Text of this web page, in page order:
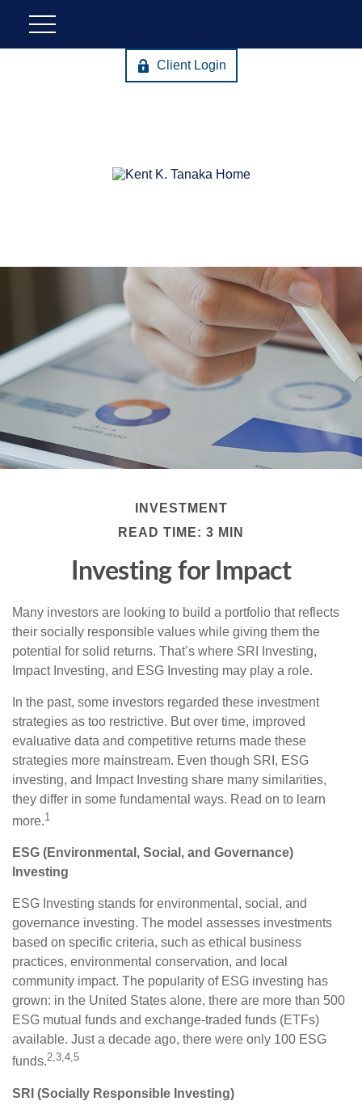
Client Login
INVESTMENT
READ TIME: 3 MIN
Investing for Impact
Many investors are looking to build a portfolio that reflects
their socially responsible values while giving them the
potential for solid returns. That’s where SRI Investing,
Impact Investing, and ESG Investing may play a role.
In the past, some investors regarded these investment
strategies as too restrictive. But over time, improved
evaluative data and competitive returns made these
strategies more mainstream. Even though SRI, ESG
investing, and Impact Investing share many similarities,
they differ in some fundamental ways. Read on to learn
more.1
ESG (Environmental, Social, and Governance)
Investing
ESG Investing stands for environmental, social, and
governance investing. The model assesses investments
based on specific criteria, such as ethical business
practices, environmental conservation, and local
community impact. The popularity of ESG investing has
grown: in the United States alone, there are more than 500
ESG mutual funds and exchange-traded funds (ETFs)
available. Just a decade ago, there were only 100 ESG
funds.2,3,4,5
SRI (Socially Responsible Investing)